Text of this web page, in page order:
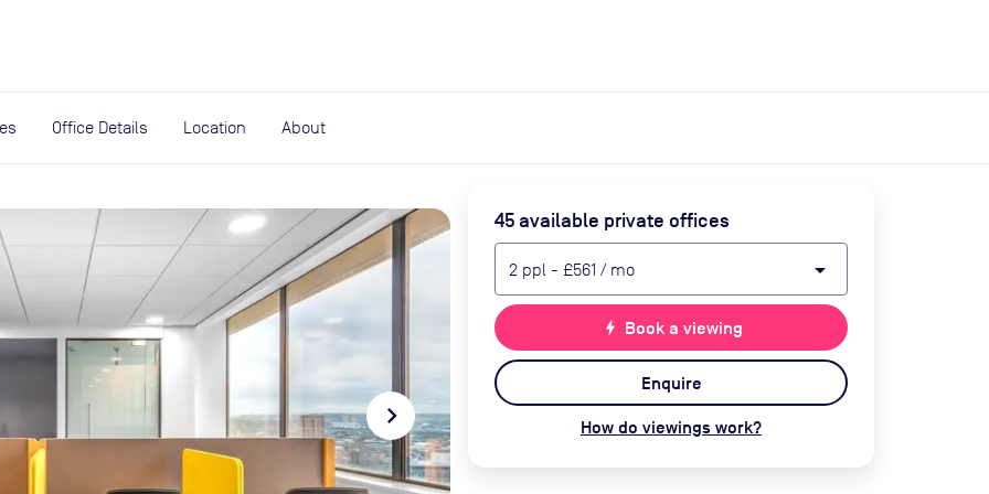
Office Details Location About
navigate_next
45available private offices
2 ppl - £561 / mo arrow_drop_down
bolt Book a viewing
Enquire
How do viewings work?